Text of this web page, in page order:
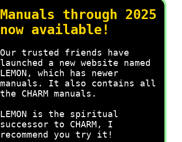
Manuals through 2025
now available!
Our trusted friends have
launched a new website named
LEMON, which has newer
manuals. It also contains all
the CHARM manuals.
LEMON is the spiritual
successor to CHARM, I
recommend you try it!